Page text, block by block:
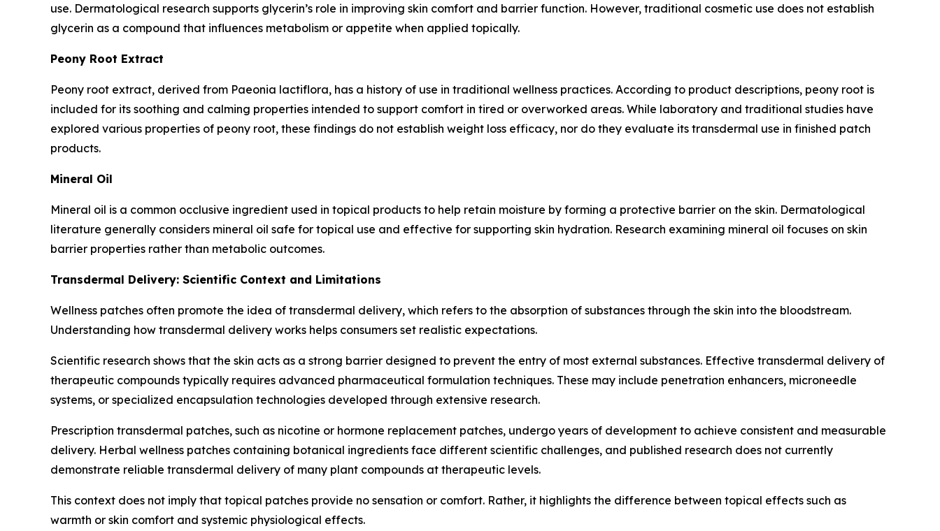
use. Dermatological research supports glycerin’s role in improving skin comfort and barrier function. However, traditional cosmetic use does not establish
glycerin as a compound that influences metabolism or appetite when applied topically.
Peony Root Extract
Peony root extract, derived from Paeonia lactiflora, has a history of use in traditional wellness practices. According to product descriptions, peony root is
included for its soothing and calming properties intended to support comfort in tired or overworked areas. While laboratory and traditional studies have
explored various properties of peony root, these findings do not establish weight loss efficacy, nor do they evaluate its transdermal use in finished patch
products.
Mineral Oil
Mineral oil is a common occlusive ingredient used in topical products to help retain moisture by forming a protective barrier on the skin. Dermatological
literature generally considers mineral oil safe for topical use and effective for supporting skin hydration. Research examining mineral oil focuses on skin
barrier properties rather than metabolic outcomes.
Transdermal Delivery: Scientific Context and Limitations
Wellness patches often promote the idea of transdermal delivery, which refers to the absorption of substances through the skin into the bloodstream.
Understanding how transdermal delivery works helps consumers set realistic expectations.
Scientific research shows that the skin acts as a strong barrier designed to prevent the entry of most external substances. Effective transdermal delivery of
therapeutic compounds typically requires advanced pharmaceutical formulation techniques. These may include penetration enhancers, microneedle
systems, or specialized encapsulation technologies developed through extensive research.
Prescription transdermal patches, such as nicotine or hormone replacement patches, undergo years of development to achieve consistent and measurable
delivery. Herbal wellness patches containing botanical ingredients face different scientific challenges, and published research does not currently
demonstrate reliable transdermal delivery of many plant compounds at therapeutic levels.
This context does not imply that topical patches provide no sensation or comfort. Rather, it highlights the difference between topical effects such as
warmth or skin comfort and systemic physiological effects.